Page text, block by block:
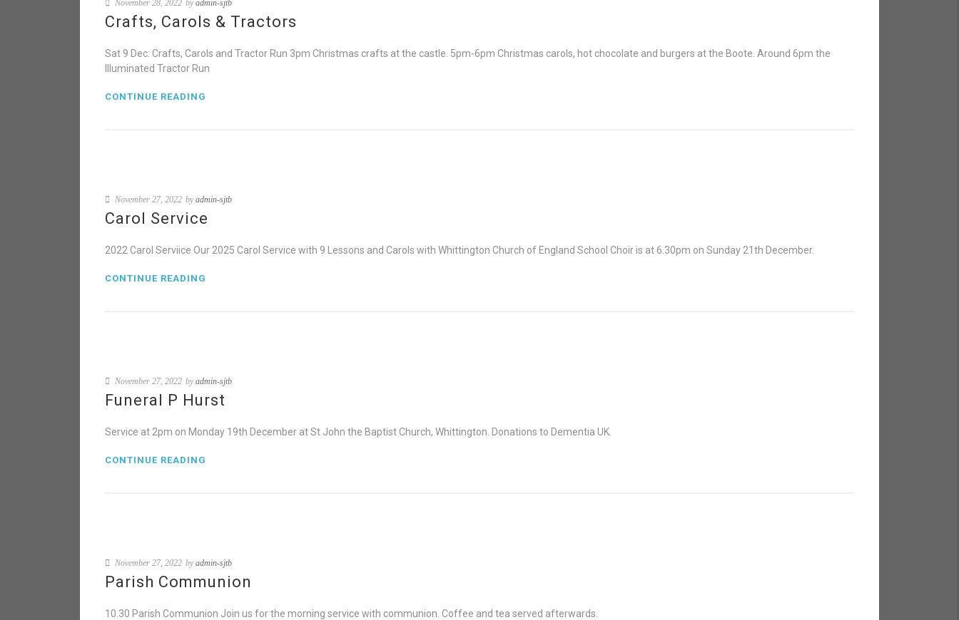
November 28, 2022 byadmin-sjtb
Crafts, Carols & Tractors
Sat 9 Dec: Crafts, Carols and Tractor Run 3pm Christmas crafts at the castle. 5pm-6pm Christmas carols, hot chocolate and burgers at the Boote. Around 6pm the
Illuminated Tractor Run
CONTINUE READING
November 27, 2022 byadmin-sjtb
Carol Service
2022 Carol Serviice Our 2025 Carol Service with 9 Lessons and Carols with Whittington Church of England School Choir is at 6.30pm on Sunday 21th December.
CONTINUE READING
November 27, 2022 byadmin-sjtb
Funeral P Hurst
Service at 2pm on Monday 19th December at St John the Baptist Church, Whittington. Donations to Dementia UK.
CONTINUE READING
November 27, 2022 byadmin-sjtb
Parish Communion
10.30 Parish Communion Join us for the morning service with communion. Coffee and tea served afterwards.